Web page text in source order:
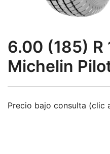
6.00 (185) R
Michelin
Precio bajo consulta (clic